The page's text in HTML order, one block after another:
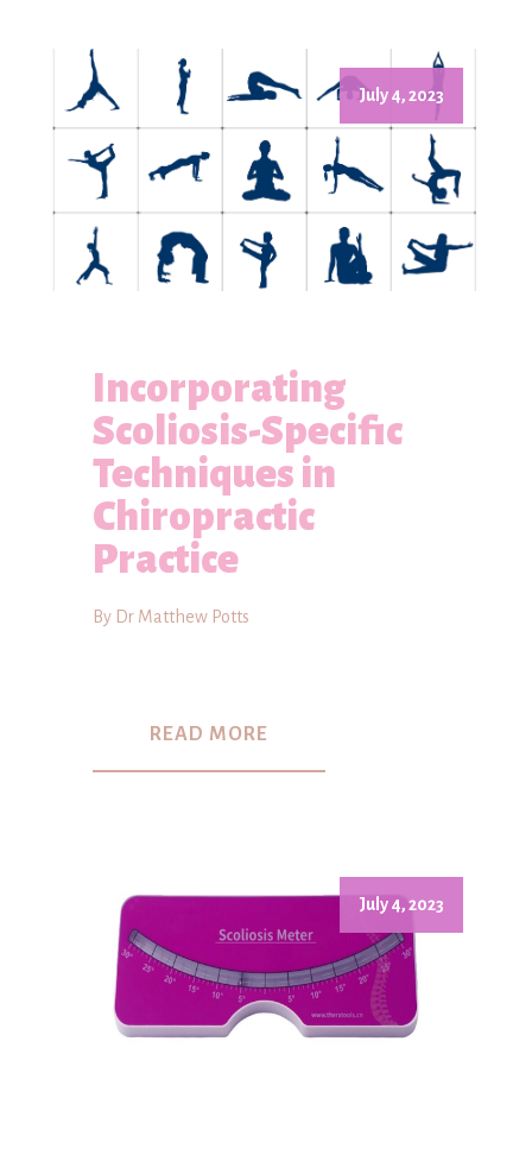
July 4, 2023
Incorporating
Scoliosis-Specific
Techniques in
Chiropractic
Practice
By Dr Matthew Potts
READ MORE
July 4, 2023